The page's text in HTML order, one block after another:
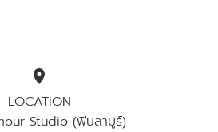
location_on
LOCATION
Studio (​ฟินลามูร์)